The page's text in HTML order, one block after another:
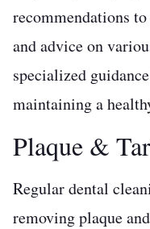
recommendations
and advice on
specialized
maintaining a
Plaque &
Regular dental
removing plaque